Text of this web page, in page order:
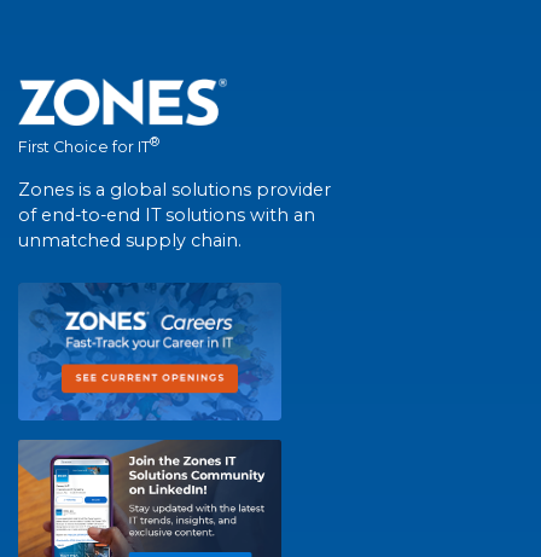
First Choice for IT®
Zones is a global solutions provider
of end-to-end IT solutions with an
unmatched supply chain.